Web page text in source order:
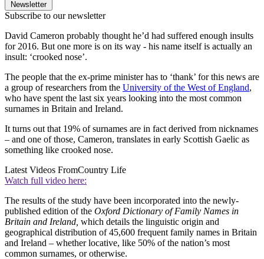
Newsletter
Subscribe to our newsletter
David Cameron probably thought he’d had suffered enough insults
for 2016. But one more is on its way - his name itself is actually an
insult: ‘crooked nose’.
The people that the ex-prime minister has to ‘thank’ for this news are
a group of researchers from the University of the West of England,
who have spent the last six years looking into the most common
surnames in Britain and Ireland.
It turns out that 19% of surnames are in fact derived from nicknames
– and one of those, Cameron, translates in early Scottish Gaelic as
something like crooked nose.
Latest Videos FromCountry Life
Watch full video here:
The results of the study have been incorporated into the newly-
published edition of the Oxford Dictionary of Family Names in
Britain and Ireland, which details the linguistic origin and
geographical distribution of 45,600 frequent family names in Britain
and Ireland – whether locative, like 50% of the nation’s most
common surnames, or otherwise.